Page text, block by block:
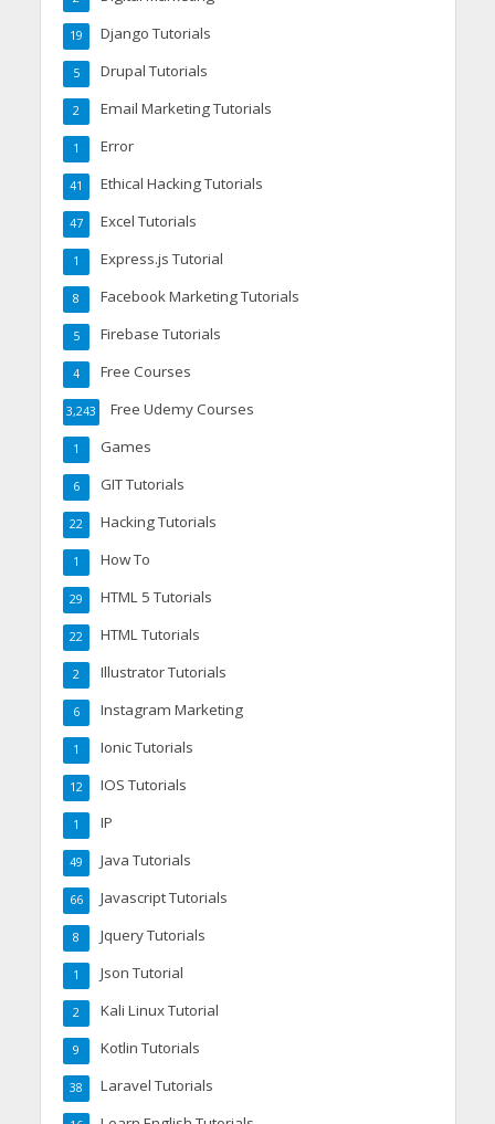
Django Tutorials
19
Drupal Tutorials
5
Email Marketing Tutorials
2
Error
1
Ethical Hacking Tutorials
41
Excel Tutorials
47
Express.js Tutorial
1
Facebook Marketing Tutorials
8
Firebase Tutorials
5
Free Courses
4
Free Udemy Courses
3,243
Games
1
GIT Tutorials
6
Hacking Tutorials
22
How To
1
HTML 5 Tutorials
29
HTML Tutorials
22
Illustrator Tutorials
2
Instagram Marketing
6
Ionic Tutorials
1
IOS Tutorials
12
IP
1
Java Tutorials
49
Javascript Tutorials
66
Jquery Tutorials
8
Json Tutorial
1
Kali Linux Tutorial
2
Kotlin Tutorials
9
Laravel Tutorials
38